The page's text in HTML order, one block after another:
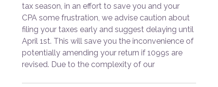
tax season, in an effort to save you and your
CPA some frustration, we advise caution about
filing your taxes early and suggest delaying until
April 1st. This will save you the inconvenience of
potentially amending your return if 1099s are
revised. Due to the complexity of our